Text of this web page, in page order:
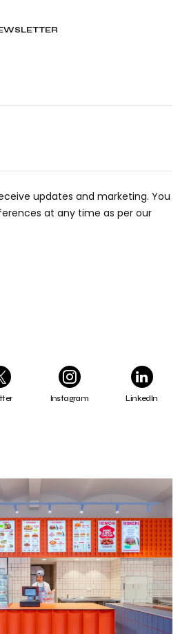
updates and marketing. You
at any time as per our
Instagram LinkedIn